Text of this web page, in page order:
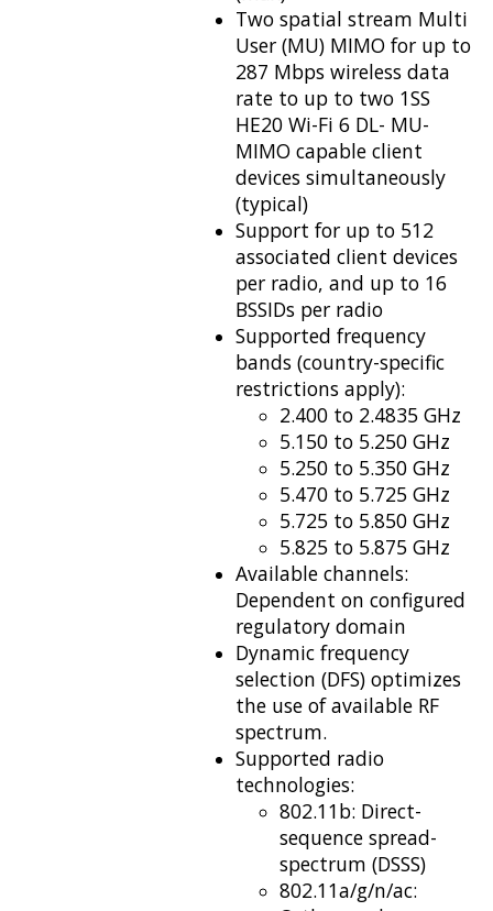
Two spatial stream Multi
User (MU) MIMO for up to
287 Mbps wireless data
rate to up to two 1SS
HE20 Wi-Fi 6 DL- MU-
MIMO capable client
devices simultaneously
(typical)
Support for up to 512
associated client devices
per radio, and up to 16
BSSIDs per radio
Supported frequency
bands (country-specific
restrictions apply):
2.400 to 2.4835 GHz
5.150 to 5.250 GHz
5.250 to 5.350 GHz
5.470 to 5.725 GHz
5.725 to 5.850 GHz
5.825 to 5.875 GHz
Available channels:
Dependent on configured
regulatory domain
Dynamic frequency
selection (DFS) optimizes
the use of available RF
spectrum.
Supported radio
technologies:
802.11b: Direct-
sequence spread-
spectrum (DSSS)
802.11a/g/n/ac: